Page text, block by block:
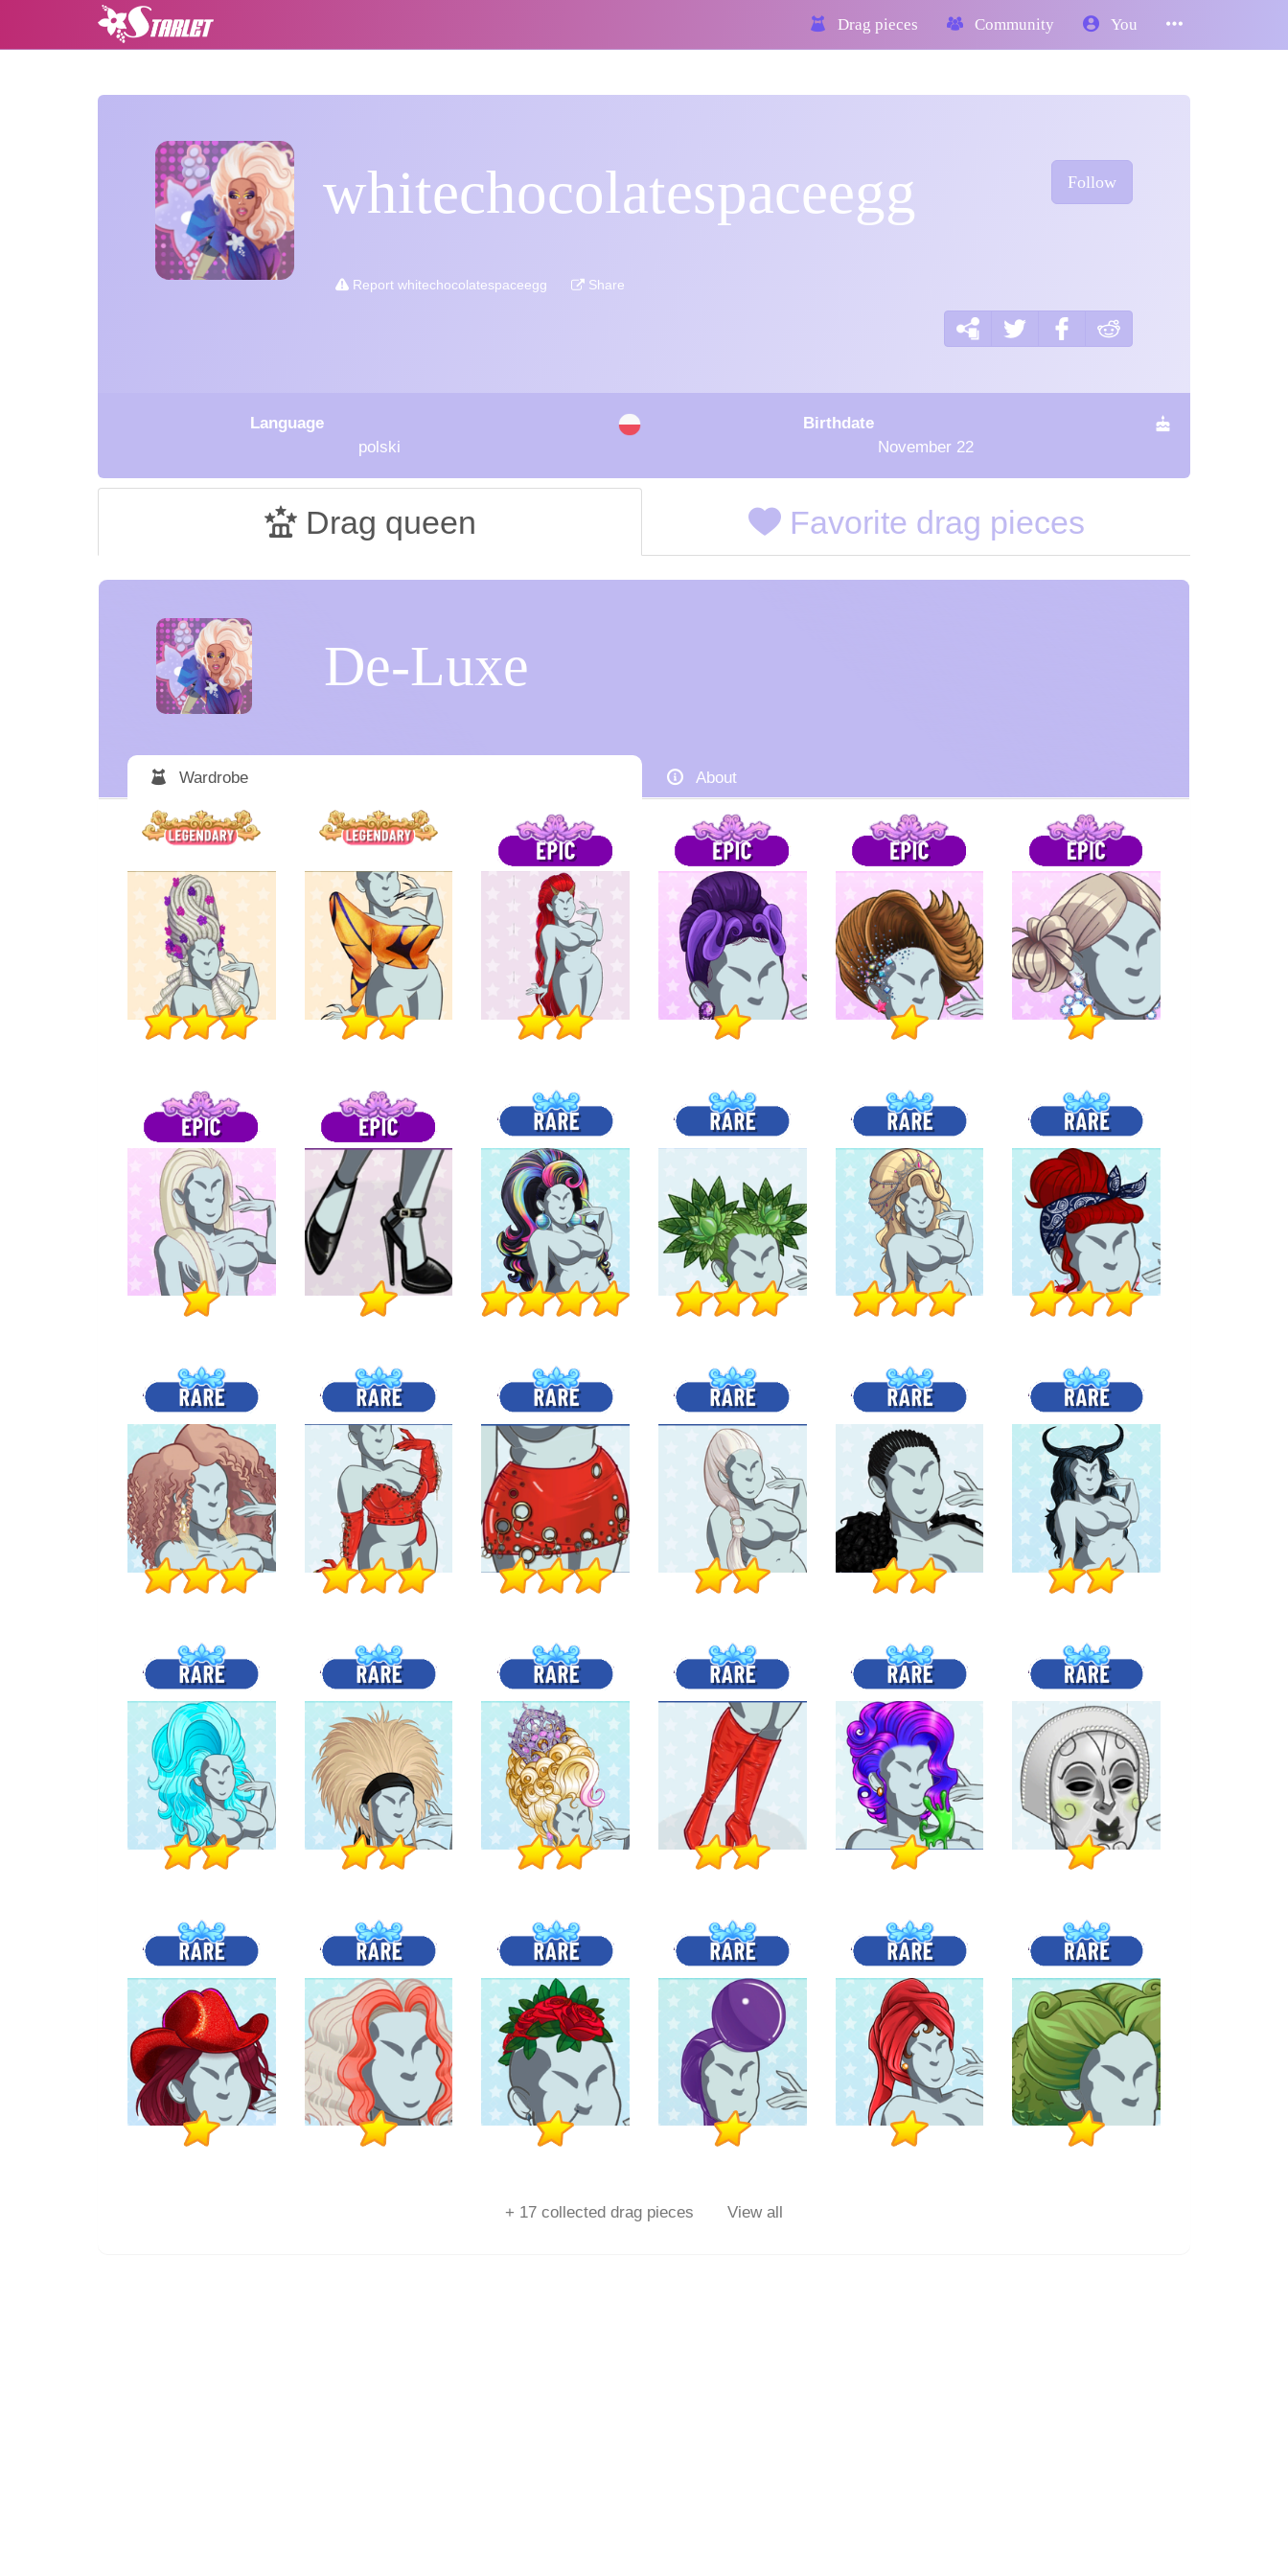
Drag pieces Community You
Follow
whitechocolatespaceegg
Report whitechocolatespaceegg Share
Language
polski
Birthdate
November 22
Drag queen Favorite drag pieces
De-Luxe
Wardrobe About
+ 17 collected drag pieces View all